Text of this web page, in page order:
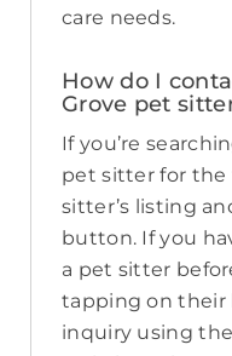
care needs.
How do I
Grove pet
If you’re
pet sitter for
sitter’s listing
button. If you
a pet sitter
tapping on their
inquiry using